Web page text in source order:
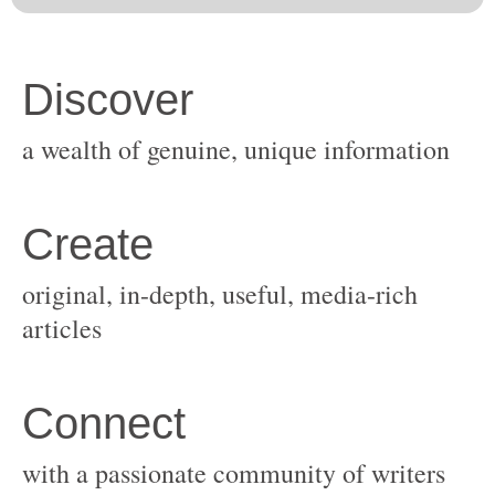
original, in-depth, useful, media-rich
with a passionate community of writers